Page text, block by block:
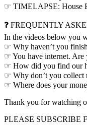
☞ TIMELAPSE: House
❓ FREQUENTLY
In the videos below you
☞ Why haven’t you
☞ You have internet.
☞ How did you find our
☞ Why don’t you collect
☞ Where does your
Thank you for watching
PLEASE SUBSCRIBE